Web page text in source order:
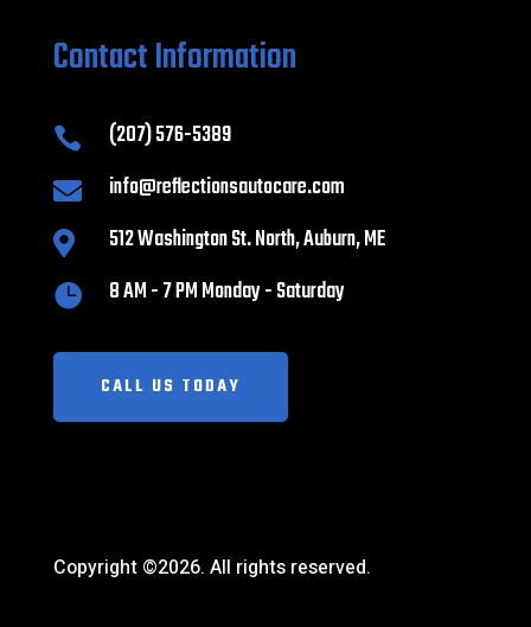
Contact Information
 (207) 576-5389
 info@reflectionsautocare.com
 512 Washington St. North, Auburn, ME
 8 AM - 7 PM Monday - Saturday
CALL US TODAY
Copyright ©2026. All rights reserved.